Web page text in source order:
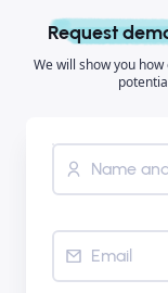
Request
We will show you
Name
Email